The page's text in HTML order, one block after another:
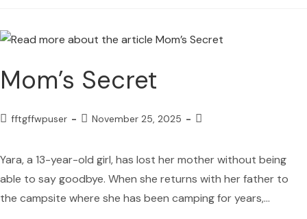
Mom’s Secret
fftgffwpuser November 25, 2025
Yara, a 13-year-old girl, has lost her mother without being
able to say goodbye. When she returns with her father to
the campsite where she has been camping for years,…